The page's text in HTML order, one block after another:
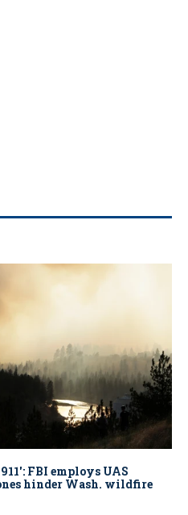
FBI employs UAS
hinder Wash. wildfire